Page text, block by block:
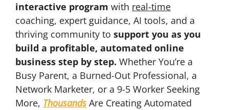
interactive program with real-time
coaching, expert guidance, AI tools, and a
thriving community to support you as you
build a profitable, automated online
business step by step. Whether You’re a
Busy Parent, a Burned-Out Professional, a
Network Marketer, or a 9-5 Worker Seeking
More, Thousands Are Creating Automated